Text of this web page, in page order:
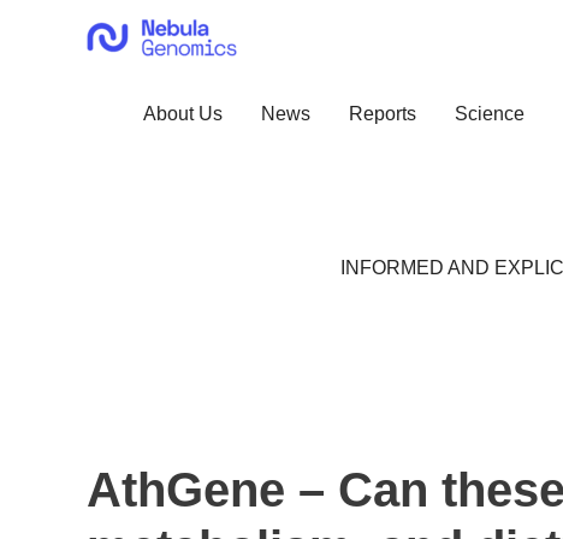
About Us News Reports Science
INFORMED AND
AthGene – Can